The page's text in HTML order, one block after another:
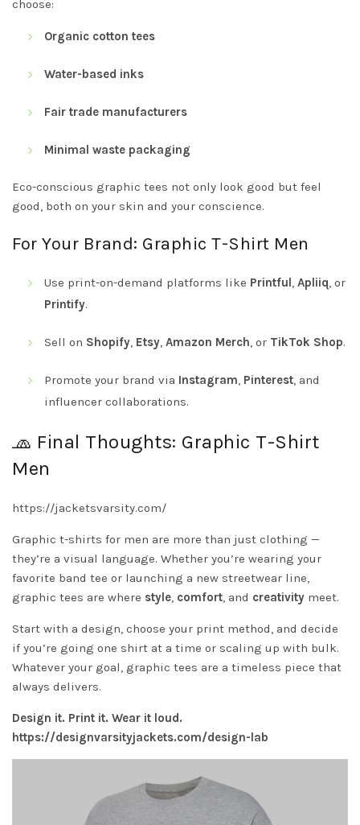
choose:
Organic cotton tees
Water-based inks
Fair trade manufacturers
Minimal waste packaging
Eco-conscious graphic tees not only look good but feel
good, both on your skin and your conscience.
For Your Brand: Graphic T-Shirt Men
Use print-on-demand platforms like Printful, Apliiq, or
Printify.
Sell on Shopify, Etsy, Amazon Merch, or TikTok Shop.
Promote your brand via Instagram, Pinterest, and
influencer collaborations.
🧢 Final Thoughts: Graphic T-Shirt
Men
https://jacketsvarsity.com/
Graphic t-shirts for men are more than just clothing —
they’re a visual language. Whether you’re wearing your
favorite band tee or launching a new streetwear line,
graphic tees are where style, comfort, and creativity meet.
Start with a design, choose your print method, and decide
if you’re going one shirt at a time or scaling up with bulk.
Whatever your goal, graphic tees are a timeless piece that
always delivers.
Design it. Print it. Wear it loud.
https://designvarsityjackets.com/design-lab